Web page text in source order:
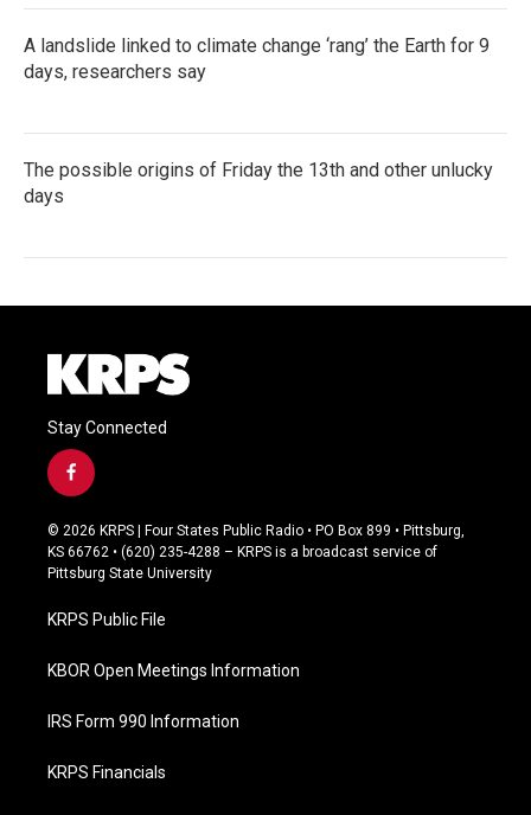
A landslide linked to climate change ‘rang’ the Earth for 9
days, researchers say
The possible origins of Friday the 13th and other unlucky
days
Stay Connected
f
a
c
e
b
o
k
© 2026 KRPS | Four States Public Radio • PO Box 899 • Pittsburg,
KS 66762 • (620) 235-4288 – KRPS is a broadcast service of
Pittsburg State University
KRPS Public File
KBOR Open Meetings Information
IRS Form 990 Information
KRPS Financials